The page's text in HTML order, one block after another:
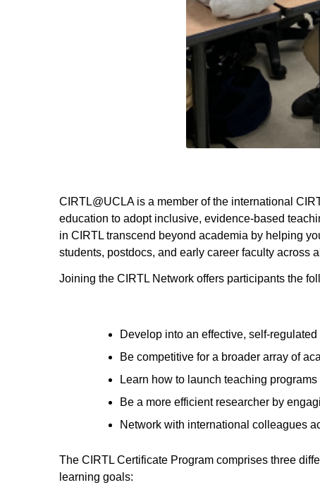
CIRTL@UCLA is a member of the international
education to adopt inclusive, evidence-based
in CIRTL transcend beyond academia by helping
students, postdocs, and early career faculty across
Joining the CIRTL Network offers participants the
Develop into an effective, self-
Be competitive for a broader array of
Learn how to launch teaching programs
Be a more efficient researcher by
Network with international colleagues
The CIRTL Certificate Program comprises three
learning goals: